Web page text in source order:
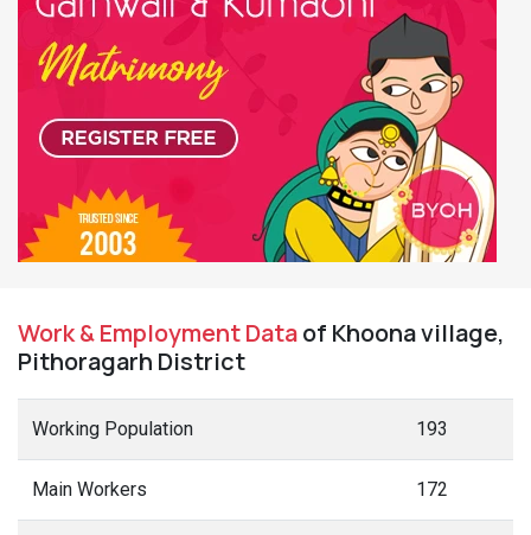
Work & Employment Dataof Khoona village,
Pithoragarh District
Working Population 193
Main Workers 172